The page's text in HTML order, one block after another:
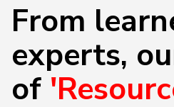
From
experts,
of